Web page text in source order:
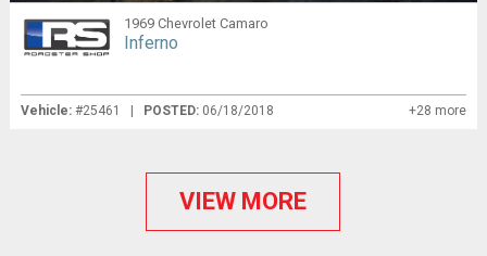
1969 Chevrolet Camaro
Inferno
Vehicle:#25461 | POSTED: 06/18/2018 +28 more
VIEW MORE